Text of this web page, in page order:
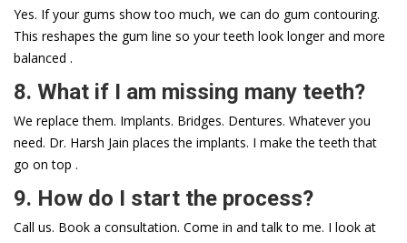
Yes. If your gums show too much, we can do gum contouring.
This reshapes the gum line so your teeth look longer and more
balanced .
8. What if I am missing many teeth?
We replace them. Implants. Bridges. Dentures. Whatever you
need. Dr. Harsh Jain places the implants. I make the teeth that
go on top .
9. How do I start the process?
Call us. Book a consultation. Come in and talk to me. I look at